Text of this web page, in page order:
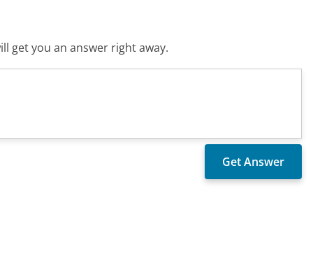
get you an answer right away.